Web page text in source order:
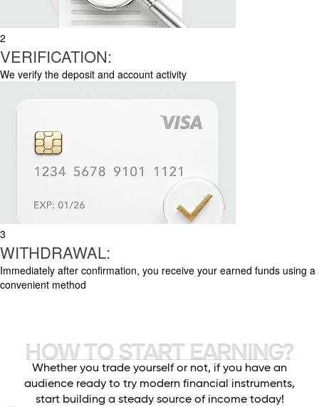
2
VERIFICATION:
We verify the deposit and account activity
3
WITHDRAWAL:
Immediately after confirmation, you receive your earned funds using a
convenient method
HOW TO START EARNING?
Whether you trade yourself or not, if you have an
audience ready to try modern financial instruments,
start building a steady source of income today!